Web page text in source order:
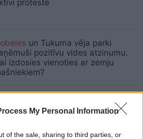
My Personal Information
of the sale, sharing to third parties, or
protestē
un Tukuma vēja parki
pozitīvu vides atzinumu.
izdosies vienoties ar zemju
kam mazināt tarifus